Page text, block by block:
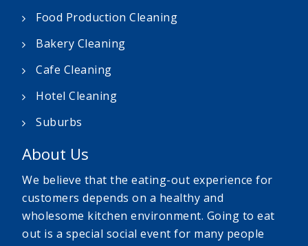
Food Production Cleaning
Bakery Cleaning
Cafe Cleaning
Hotel Cleaning
Suburbs
About Us
We believe that the eating-out experience for
customers depends on a healthy and
wholesome kitchen environment. Going to eat
out is a special social event for many people